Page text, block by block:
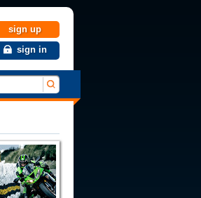
sign up
sign in